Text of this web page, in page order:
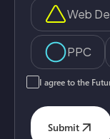
Web
PPC
I agree to the
Submit